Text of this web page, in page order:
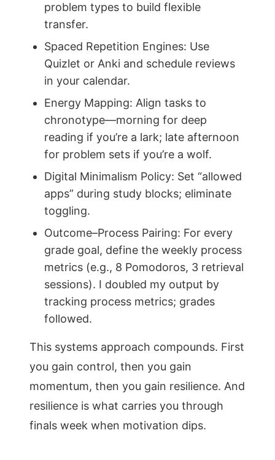
problem types to build flexible
transfer.
Spaced Repetition Engines: Use
Quizlet or Anki and schedule reviews
in your calendar.
Energy Mapping: Align tasks to
chronotype—morning for deep
reading if you’re a lark; late afternoon
for problem sets if you’re a wolf.
Digital Minimalism Policy: Set “allowed
apps” during study blocks; eliminate
toggling.
Outcome–Process Pairing: For every
grade goal, define the weekly process
metrics (e.g., 8 Pomodoros, 3 retrieval
sessions). I doubled my output by
tracking process metrics; grades
followed.
This systems approach compounds. First
you gain control, then you gain
momentum, then you gain resilience. And
resilience is what carries you through
finals week when motivation dips.